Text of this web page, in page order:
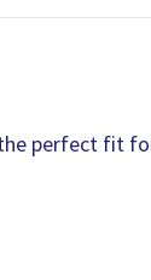
perfect fit